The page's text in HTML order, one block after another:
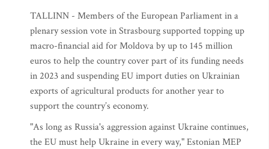
TALLINN - Members of the European Parliament in a
plenary session vote in Strasbourg supported topping up
macro-financial aid for Moldova by up to 145 million
euros to help the country cover part of its funding needs
in 2023 and suspending EU import duties on Ukrainian
exports of agricultural products for another year to
support the country’s economy.
"As long as Russia's aggression against Ukraine continues,
the EU must help Ukraine in every way," Estonian MEP